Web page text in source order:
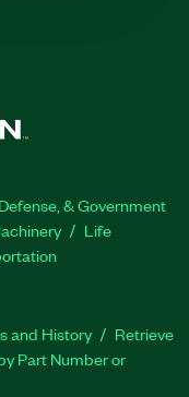
& Government
Life
and History
Retrieve
Part Number or